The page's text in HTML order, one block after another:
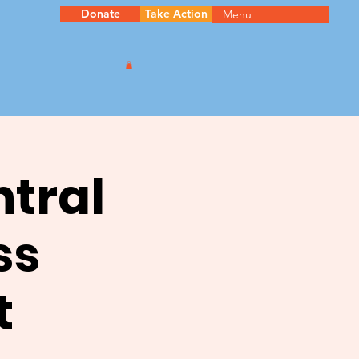
Donate Take Action Menu